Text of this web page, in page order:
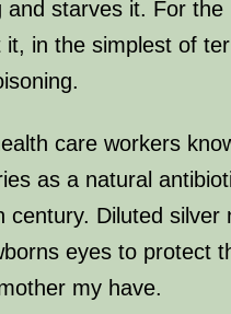
and starves it. For the
it, in the simplest of
care workers
as a natural
century. Diluted silver
eyes to protect
my have.